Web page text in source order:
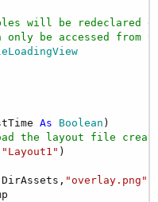
will be redeclared
only be accessed from
As Boolean )
the layout file
"Layout1" )
"overlay.png"